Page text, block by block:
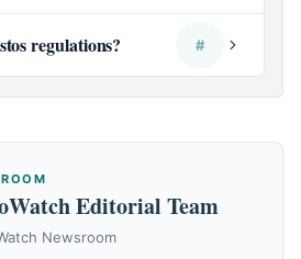
regulations? #
Editorial Team
Newsroom